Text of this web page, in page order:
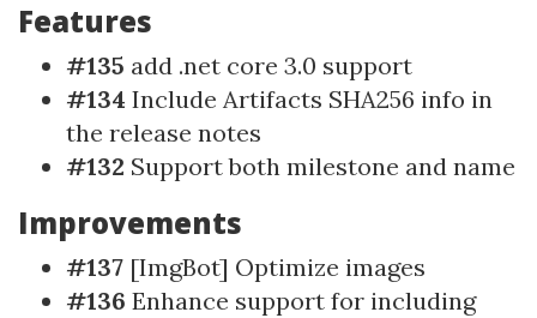
Features
#135 add .net core 3.0 support
#134 Include Artifacts SHA256 info in
the release notes
#132 Support both milestone and name
Improvements
#137 [ImgBot] Optimize images
#136 Enhance support for including